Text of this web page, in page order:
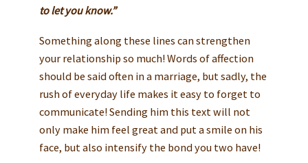
to let you know.”
Something along these lines can strengthen
your relationship so much! Words of affection
should be said often in a marriage, but sadly, the
rush of everyday life makes it easy to forget to
communicate! Sending him this text will not
only make him feel great and put a smile on his
face, but also intensify the bond you two have!